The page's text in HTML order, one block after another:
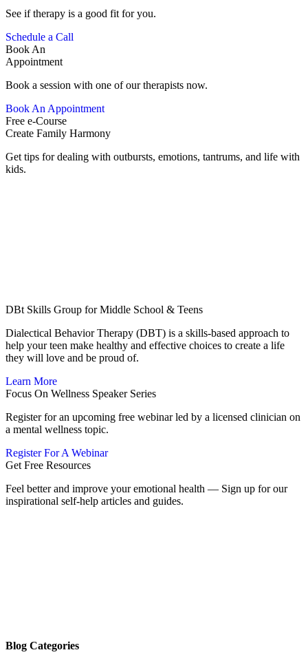
See if therapy is a good fit for you.
Schedule a Call
Book An
Appointment
Book a session with one of our therapists now.
Book An Appointment
Free e-Course
Create Family Harmony
Get tips for dealing with outbursts, emotions, tantrums, and life with
kids.
DBt Skills Group for Middle School & Teens
Dialectical Behavior Therapy (DBT) is a skills-based approach to
help your teen make healthy and effective choices to create a life
they will love and be proud of.
Learn More
Focus On Wellness Speaker Series
Register for an upcoming free webinar led by a licensed clinician on
a mental wellness topic.
Register For A Webinar
Get Free Resources
Feel better and improve your emotional health — Sign up for our
inspirational self-help articles and guides.
Blog Categories